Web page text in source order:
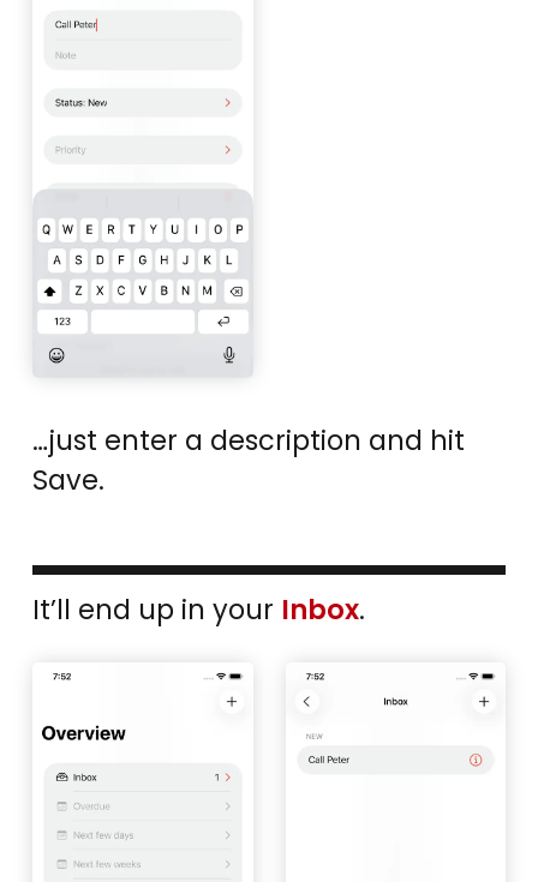
…just enter a description and hit
Save.
It’ll end up in your Inbox.